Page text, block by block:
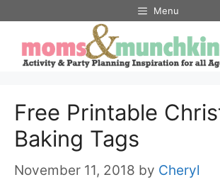
content
Menu
Free Printable
Baking Tags
November 11, 2018 by Cheryl